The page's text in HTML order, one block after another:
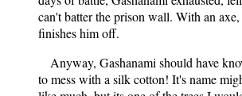
can't batter the prison wall. With an
finishes him off.
Anyway, Gashanami should have
to mess with a silk cotton! It's name